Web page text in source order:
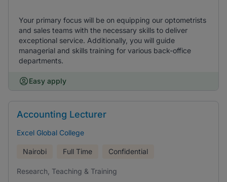
Your primary focus will be on equipping our optometrists
and sales teams with the necessary skills to deliver
exceptional service. Additionally, you will guide
managerial and skills training for various back-office
departments.
Easy apply
Accounting Lecturer
Excel Global College
Nairobi Full Time Confidential
Research, Teaching & Training